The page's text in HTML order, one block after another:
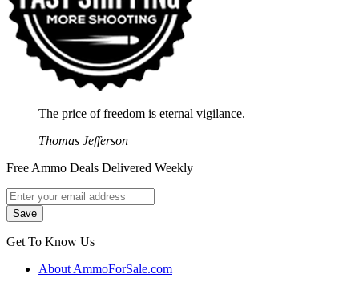
The price of freedom is eternal vigilance.
Thomas Jefferson
Free Ammo Deals Delivered Weekly
Get To Know Us
About AmmoForSale.com